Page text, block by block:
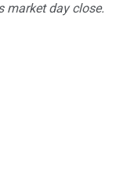
market day close.